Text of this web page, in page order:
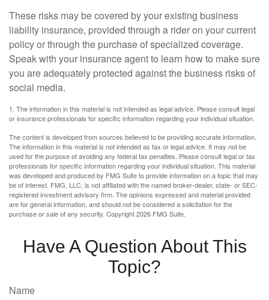
These risks may be covered by your existing business
liability insurance, provided through a rider on your current
policy or through the purchase of specialized coverage.
Speak with your insurance agent to learn how to make sure
you are adequately protected against the business risks of
social media.
1. The information in this material is not intended as legal advice. Please consult legal
or insurance professionals for specific information regarding your individual situation.
The content is developed from sources believed to be providing accurate information.
The information in this material is not intended as tax or legal advice. It may not be
used for the purpose of avoiding any federal tax penalties. Please consult legal or tax
professionals for specific information regarding your individual situation. This material
was developed and produced by FMG Suite to provide information on a topic that may
be of interest. FMG, LLC, is not affiliated with the named broker-dealer, state- or SEC-
registered investment advisory firm. The opinions expressed and material provided
are for general information, and should not be considered a solicitation for the
purchase or sale of any security. Copyright2026 FMG Suite.
Have A Question About This
Topic?
Name